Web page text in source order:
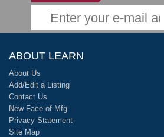
ABOUT LEARN
About Us
Add/Edit a Listing
Contact Us
New Face of Mfg
Privacy Statement
Site Map